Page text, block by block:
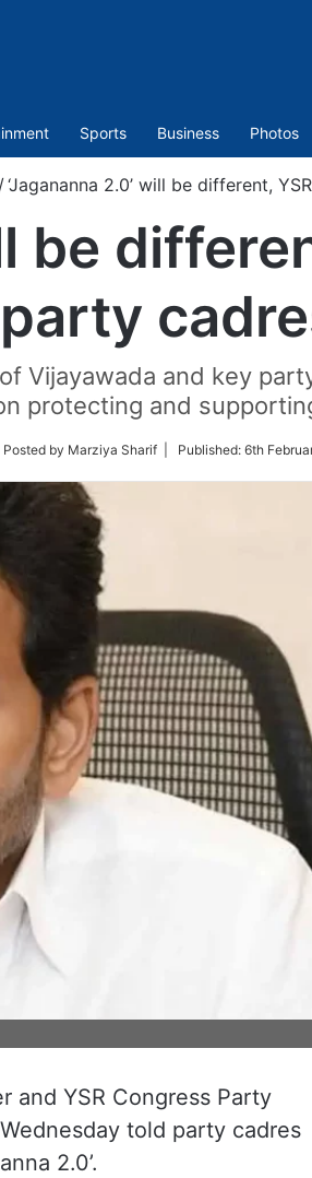
Sports Business Photos
/‘Jagananna 2.0’ will be different,
be
and key
protecting and
Posted by Marziya Sharif | Published: 6th
and YSR Congress Party
told party cadres
2.0’.